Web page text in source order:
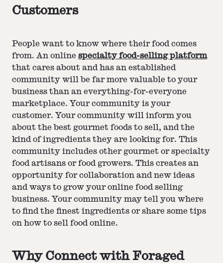
Customers
People want to know where their food comes
from. An online specialty food-selling platform
that cares about and has an established
community will be far more valuable to your
business than an everything-for-everyone
marketplace. Your community is your
customer. Your community will inform you
about the best gourmet foods to sell, and the
kind of ingredients they are looking for. This
community includes other gourmet or specialty
food artisans or food growers. This creates an
opportunity for collaboration and new ideas
and ways to grow your online food selling
business. Your community may tell you where
to find the finest ingredients or share some tips
on how to sell food online.
Why Connect with Foraged